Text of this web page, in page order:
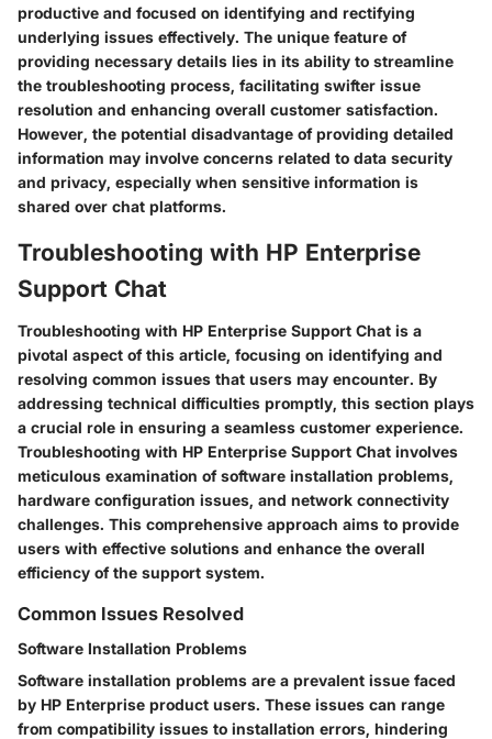
productive and focused on identifying and rectifying
underlying issues effectively. The unique feature of
providing necessary details lies in its ability to streamline
the troubleshooting process, facilitating swifter issue
resolution and enhancing overall customer satisfaction.
However, the potential disadvantage of providing detailed
information may involve concerns related to data security
and privacy, especially when sensitive information is
shared over chat platforms.
Troubleshooting with HP Enterprise
Support Chat
Troubleshooting with HP Enterprise Support Chat is a
pivotal aspect of this article, focusing on identifying and
resolving common issues that users may encounter. By
addressing technical difficulties promptly, this section plays
a crucial role in ensuring a seamless customer experience.
Troubleshooting with HP Enterprise Support Chat involves
meticulous examination of software installation problems,
hardware configuration issues, and network connectivity
challenges. This comprehensive approach aims to provide
users with effective solutions and enhance the overall
efficiency of the support system.
Common Issues Resolved
Software Installation Problems
Software installation problems are a prevalent issue faced
by HP Enterprise product users. These issues can range
from compatibility issues to installation errors, hindering